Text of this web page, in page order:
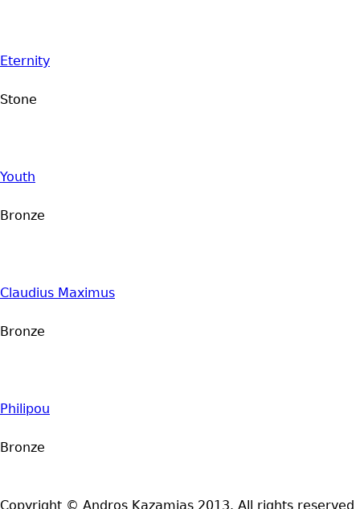
Eternity
Stone
Youth
Bronze
Claudius Maximus
Bronze
Philipou
Bronze
Copyright © Andros Kazamias 2013. All rights reserved